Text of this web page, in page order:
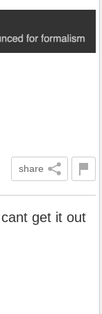
share
get it out